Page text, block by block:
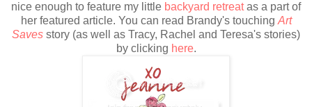
nice enough to feature my little backyard retreatas a part of
her featured article. You can read Brandy's touchingArt
Saves story (as well as Tracy, Rachel and Teresa's stories)
by clicking here.